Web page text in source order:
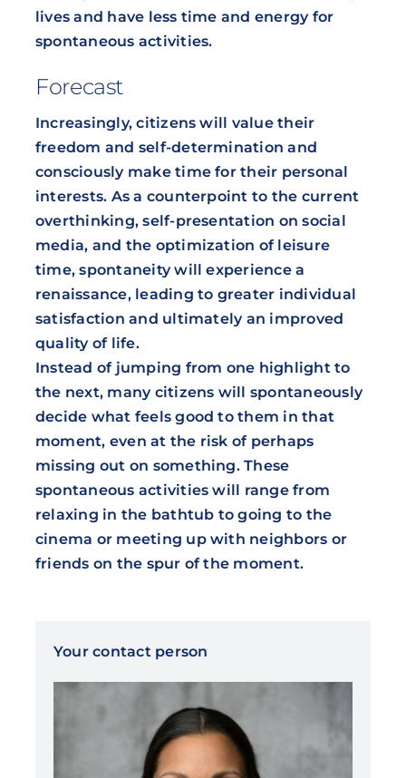
lives and have less time and energy for
spontaneous activities.
Forecast
Increasingly, citizens will value their
freedom and self-determination and
consciously make time for their personal
interests. As a counterpoint to the current
overthinking, self-presentation on social
media, and the optimization of leisure
time, spontaneity will experience a
renaissance, leading to greater individual
satisfaction and ultimately an improved
quality of life.
Instead of jumping from one highlight to
the next, many citizens will spontaneously
decide what feels good to them in that
moment, even at the risk of perhaps
missing out on something. These
spontaneous activities will range from
relaxing in the bathtub to going to the
cinema or meeting up with neighbors or
friends on the spur of the moment.
Your contact person